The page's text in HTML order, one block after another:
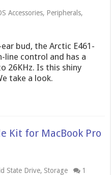
Accessories, Peripherals,
bud, the Arctic E461-
line control and has a
26KHz. Is this shiny
take a look.
Kit for MacBook Pro
State Drive, Storage 1